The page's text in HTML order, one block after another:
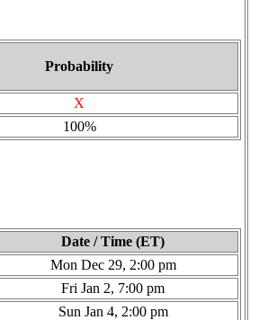
Probability
X
100%
Date / Time (ET)
Mon Dec 29, 2:00 pm
Fri Jan 2, 7:00 pm
Sun Jan 4, 2:00 pm